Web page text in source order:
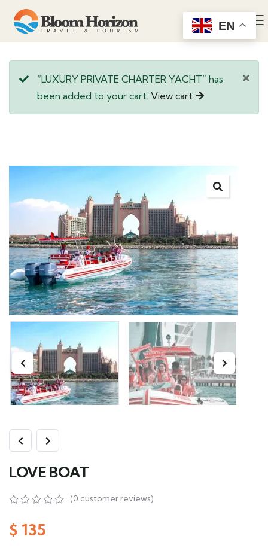
“LUXURY PRIVATE CHARTER YACHT” has
been added to your cart. View cart
LOVE BOAT
out
of
(0 customer reviews)
$ 135
EN